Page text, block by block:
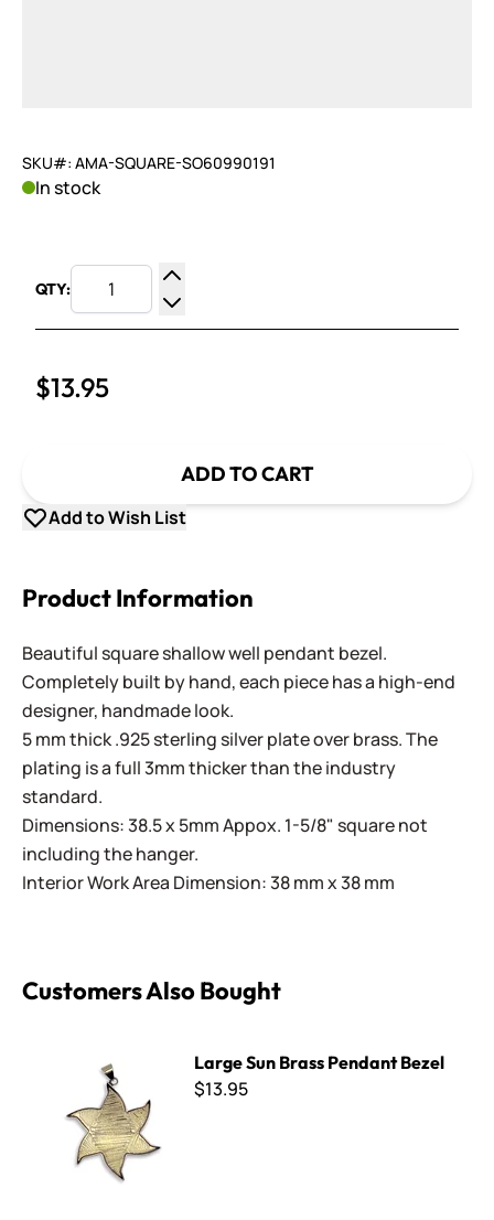
SKU#: AMA-SQUARE-SO60990191
In stock
QTY:
Increase Quantity
Decrease Quantity
$13.95
ADD TO CART
Add to Wish List
Product Information
Beautiful square shallow well pendant bezel.
Completely built by hand, each piece has a high-end
designer, handmade look.
5 mm thick .925 sterling silver plate over brass. The
plating is a full 3mm thicker than the industry
standard.
Dimensions: 38.5 x 5mm Appox. 1-5/8" square not
including the hanger.
Interior Work Area Dimension: 38 mm x 38 mm
Customers Also Bought
Large Sun Brass Pendant Bezel
$13.95